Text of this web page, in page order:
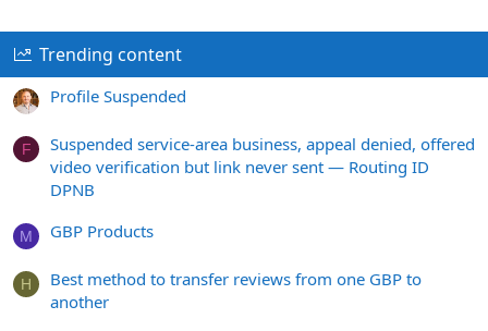
Trending content
Profile Suspended
F
Suspended service-area business, appeal denied, offered
video verification but link never sent — Routing ID
DPNB
M GBP Products
H
Best method to transfer reviews from one GBP to
another